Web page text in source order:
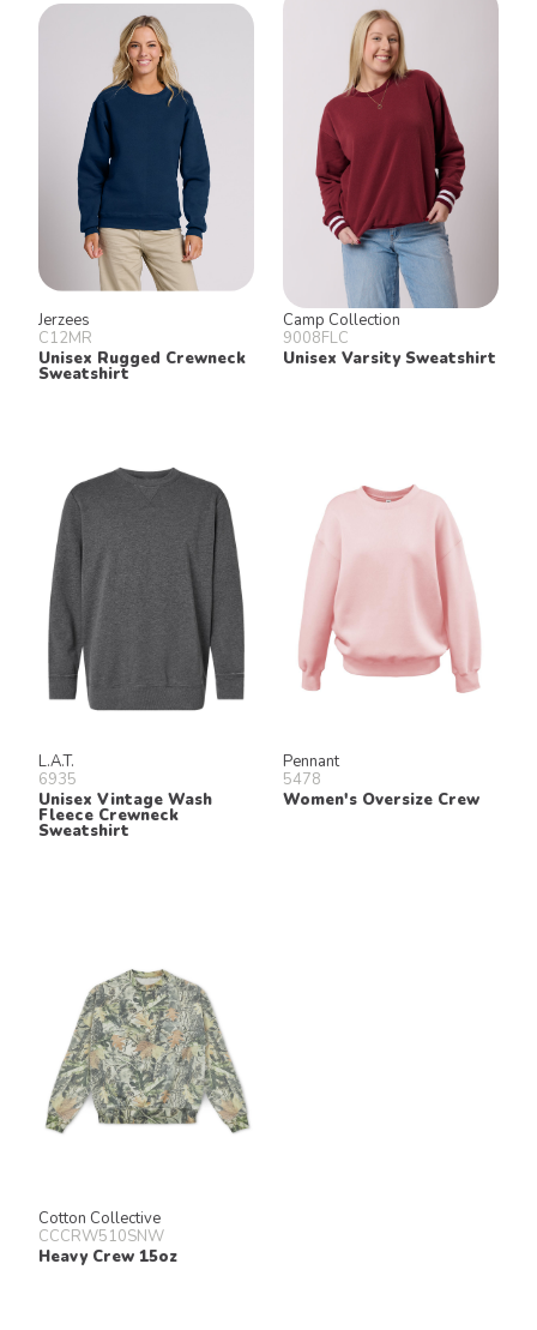
Jerzees
C12MR
Unisex Rugged Crewneck
Sweatshirt
Camp Collection
9008FLC
Unisex Varsity Sweatshirt
L.A.T.
6935
Unisex Vintage Wash
Fleece Crewneck
Sweatshirt
Pennant
5478
Women's Oversize Crew
Cotton Collective
CCCRW510SNW
Heavy Crew 15oz